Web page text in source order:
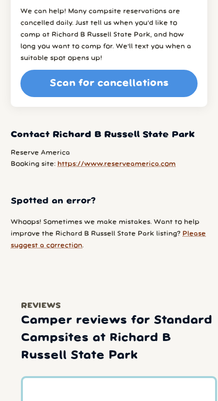
We can help! Many campsite reservations are
cancelled daily. Just tell us when you’d like to
camp at Richard B Russell State Park, and how
long you want to camp for. We’ll text you when a
suitable spot opens up!
Scan for cancellations
Contact Richard B Russell State Park
Reserve America
Booking site: https://www.reserveamerica.com
Spotted an error?
Whoops! Sometimes we make mistakes. Want to help
improve the Richard B Russell State Park listing? Please
suggest a correction.
REVIEWS
Camper reviews for Standard
Campsites at Richard B
Russell State Park